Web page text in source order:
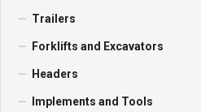
Trailers
Forklifts and Excavators
Headers
Implements and Tools